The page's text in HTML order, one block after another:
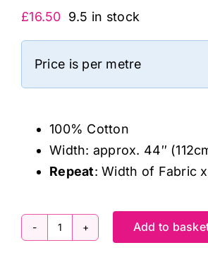
£16.50 9.5 in stock
Price is per metre
100% Cotton
Width: approx. 44″
Repeat: Width of Fabric
PWTP235.Nova
Add to